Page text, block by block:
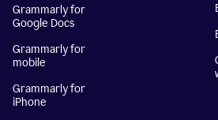
Grammarly for
Google Docs
Grammarly for
mobile
Grammarly for
iPhone